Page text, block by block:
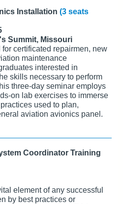
Installation (3 seats
Summit, Missouri
certificated repairmen, new
maintenance
interested in
skills necessary to perform
three-day seminar employs
on lab exercises to immerse
used to plan,
aviation avionics panel.
Coordinator Training
element of any successful
by best practices or